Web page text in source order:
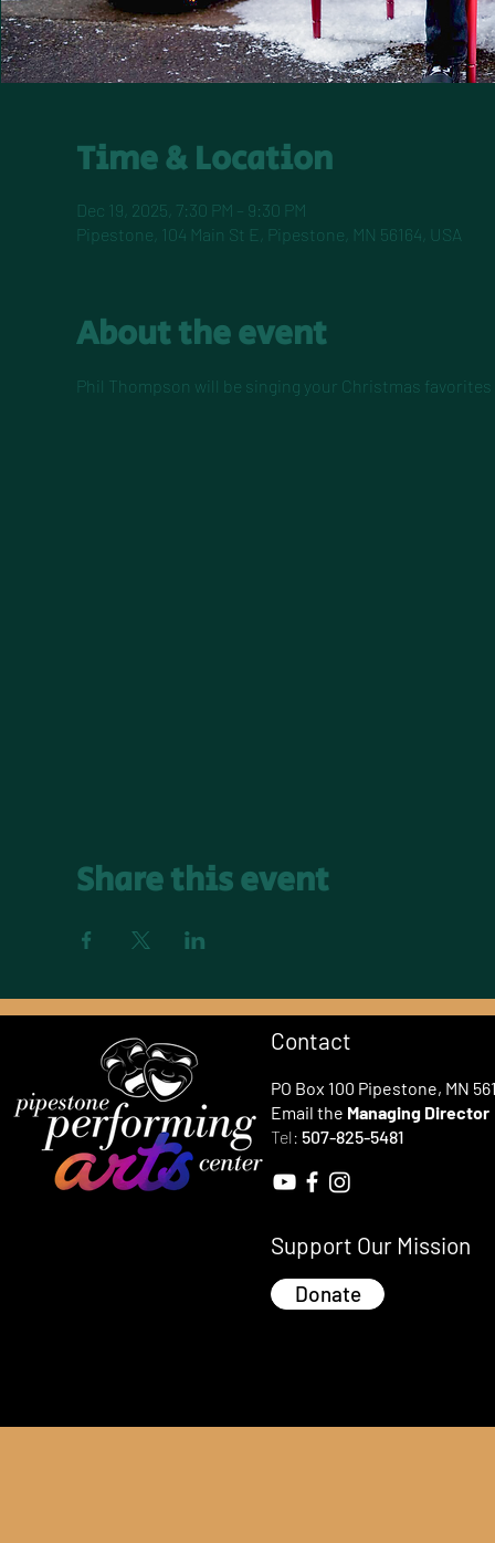
Time & Location
Dec 19, 2025, 7:30 PM – 9:30 PM
Pipestone, 104 Main St E, Pipestone, MN 56164, USA
About the event
Phil Thompson will be singing your Christmas
Share this event
Contact
PO Box 100 Pipestone, MN
Email the Managing Director
Tel: 507-825-5481
Support Our Mission
Donate